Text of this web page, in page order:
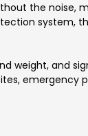
the noise,
system,
weight, and
emergency